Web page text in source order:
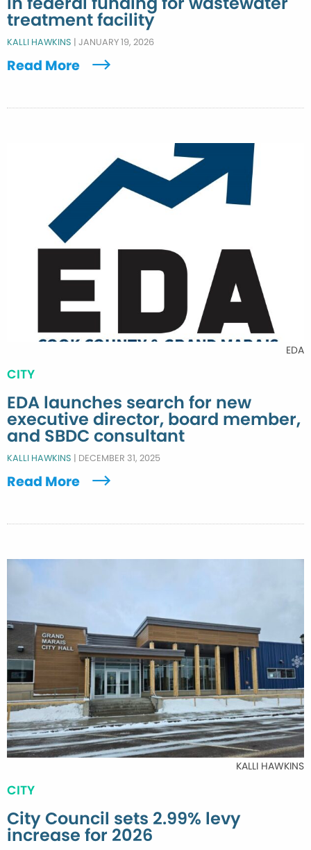
treatment facility
KALLI HAWKINS JANUARY 19, 2026
Read More
EDA
CITY
EDA launches search for new
executive director, board member,
and SBDC consultant
KALLI HAWKINS | DECEMBER 31, 2025
Read More
KALLI HAWKINS
CITY
City Council sets 2.99% levy
increase for 2026